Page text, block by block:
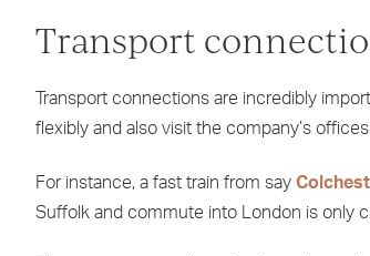
Transport
Transport connections are incredibly
flexibly and also visit the company’s
For instance, a fast train from say
Suffolk and commute into London is only